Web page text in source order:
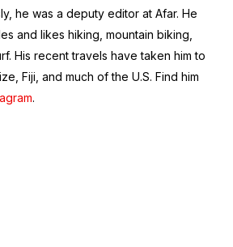
he was a deputy editor at Afar. He
and likes hiking, mountain biking,
His recent travels have taken him to
Fiji, and much of the U.S. Find him
.